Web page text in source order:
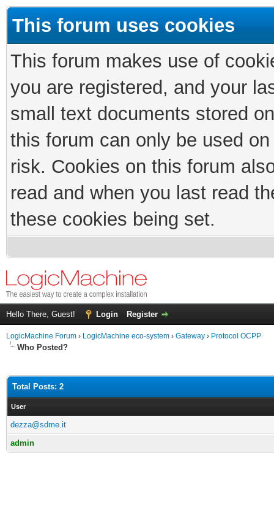
This forum uses cookies
This forum makes use of
you are registered, and your
small text documents stored
this forum can only be used
risk. Cookies on this forum
read and when you last read
these cookies being set.
Hello There, Guest! Login Register
LogicMachine Forum › LogicMachine eco-system › Gateway › Protocol OCPP
Who Posted?
Total Posts: 2
User
dezza@sdme.it
admin